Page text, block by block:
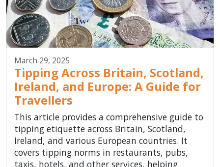
March 29, 2025
Tipping Across Britain, Scotland,
Ireland, and Europe: A Guide for
Travellers
This article provides a comprehensive guide to
tipping etiquette across Britain, Scotland,
Ireland, and various European countries. It
covers tipping norms in restaurants, pubs,
taxis, hotels, and other services, helping